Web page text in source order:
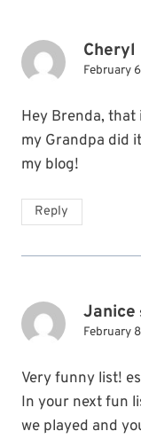
February
Hey Brenda,
my Grandpa did
my blog!
Reply
Janice
February
Very funny list!
In your next fun
we played and